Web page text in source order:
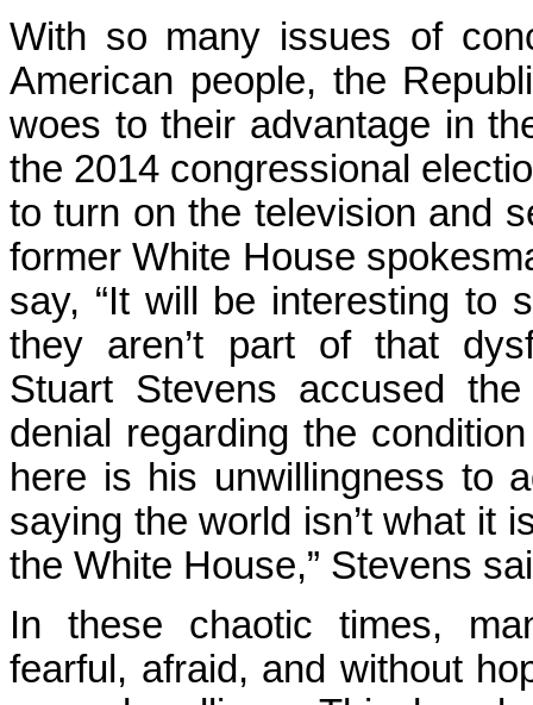
With so many issues of
American people, the
woes to their advantage in
the 2014 congressional
to turn on the television and
former White House
say, “It will be interesting to
they aren’t part of that
Stuart Stevens accused
denial regarding the
here is his unwillingness to
saying the world isn’t what it
the White House,” Stevens
In these chaotic times,
fearful, afraid, and without